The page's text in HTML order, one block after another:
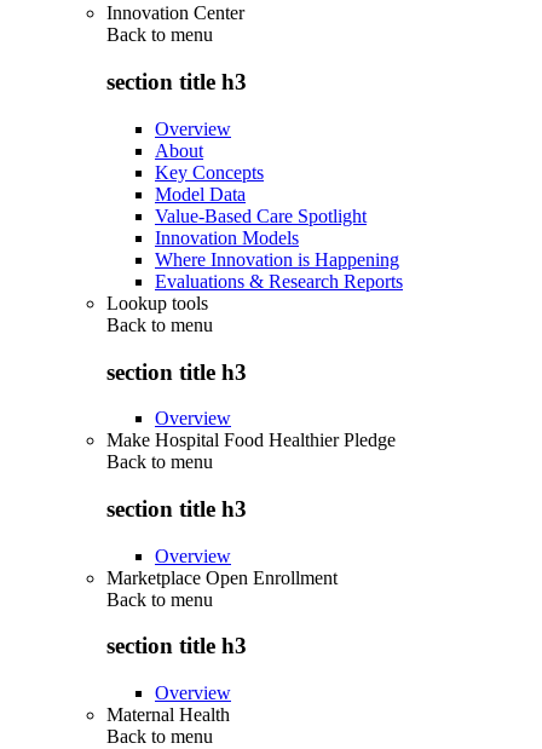
Innovation Center
Back to menu
section title h3
Overview
About
Key Concepts
Model Data
Value-Based Care Spotlight
Innovation Models
Where Innovation is Happening
Evaluations & Research Reports
Lookup tools
Back to menu
section title h3
Overview
Make Hospital Food Healthier Pledge
Back to menu
section title h3
Overview
Marketplace Open Enrollment
Back to menu
section title h3
Overview
Maternal Health
Back to menu